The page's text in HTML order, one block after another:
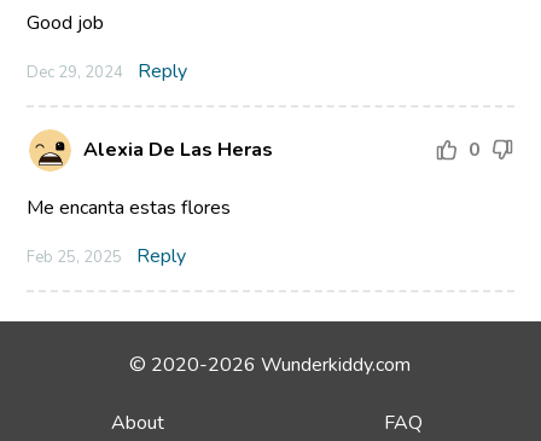
Good job
Dec 29, 2024 Reply
Alexia De Las Heras 0
Me encanta estas flores
Feb 25, 2025 Reply
© 2020-2026 Wunderkiddy.com
About
FAQ